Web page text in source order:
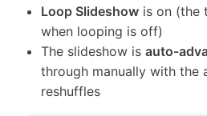
Loop Slideshow is on (the
when looping is off)
The slideshow isauto-
through manually with the
reshuffles